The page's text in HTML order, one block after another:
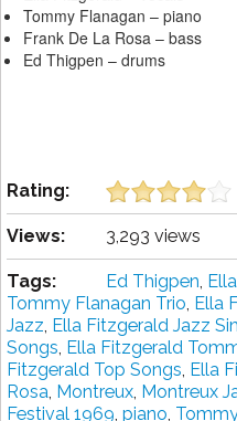
Tommy Flanagan – piano
Frank De La Rosa – bass
Ed Thigpen – drums
Rating:
Views: 3,293 views
Tags: Ed Thigpen,
Tommy Flanagan Trio, Ella
Jazz, Ella Fitzgerald Jazz
Songs, Ella Fitzgerald
Fitzgerald Top Songs, Ella
Rosa, Montreux, Montreux
Festival 1969, piano,